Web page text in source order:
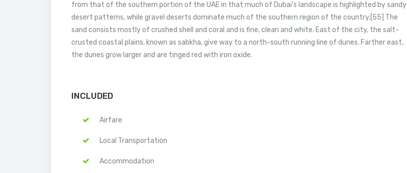
from that of the southern portion of the UAE in that much of Dubai’s landscape is highlighted by sandy
desert patterns, while gravel deserts dominate much of the southern region of the country.[55] The
sand consists mostly of crushed shell and coral and is fine, clean and white. East of the city, the salt-
crusted coastal plains, known as sabkha, give way to a north-south running line of dunes. Farther east,
the dunes grow larger and are tinged red with iron oxide.
INCLUDED
Airfare
Local Transportation
Accommodation